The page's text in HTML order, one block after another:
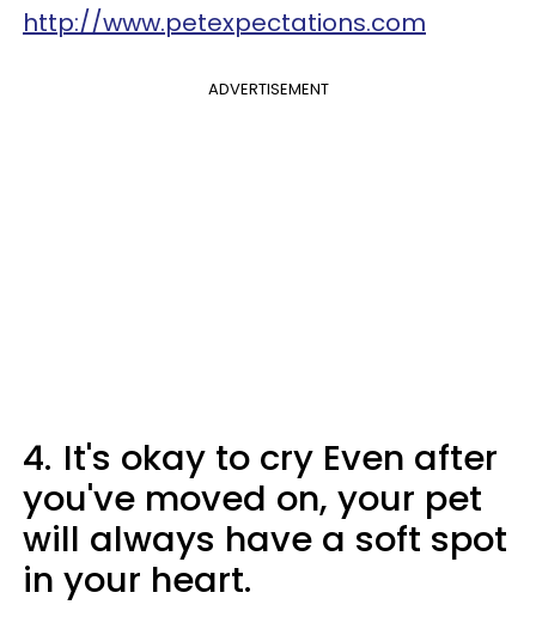
http://www.petexpectations.com
ADVERTISEMENT
4. It's okay to cry Even after
you've moved on, your pet
will always have a soft spot
in your heart.